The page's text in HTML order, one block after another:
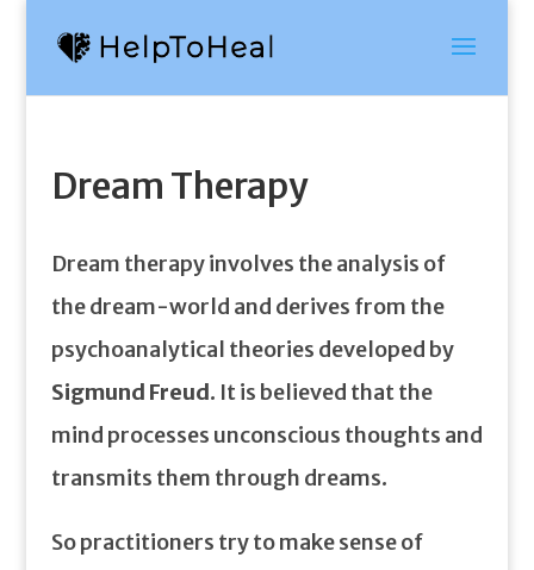
Dream Therapy
Dream therapy involves the analysis of
the dream-world and derives from the
psychoanalytical theories developed by
Sigmund Freud. It is believed that the
mind processes unconscious thoughts and
transmits them through dreams.
So practitioners try to make sense of